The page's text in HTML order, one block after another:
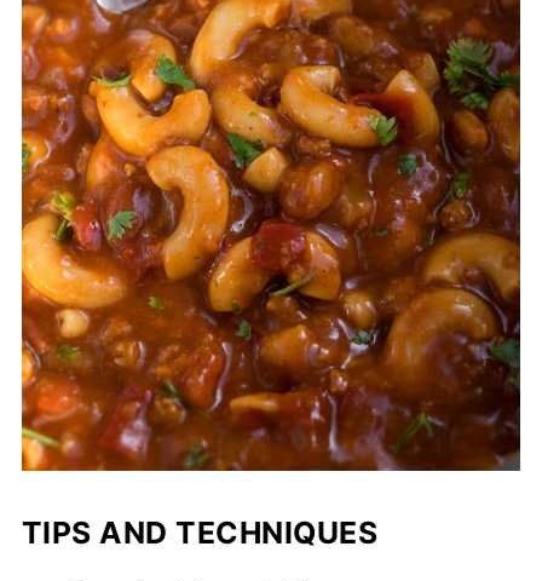
TIPS AND TECHNIQUES